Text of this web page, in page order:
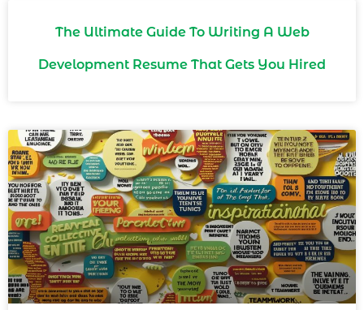
The Ultimate Guide To Writing A Web
Development Resume That Gets You Hired